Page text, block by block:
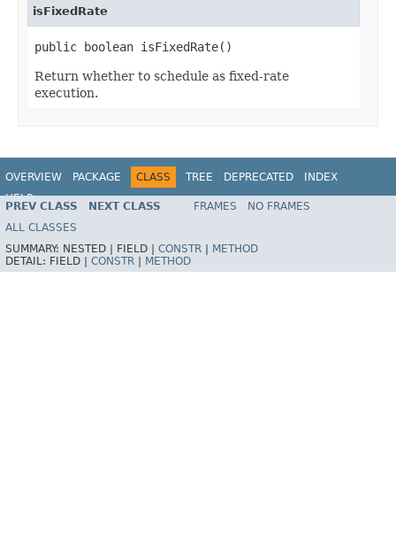
isFixedRate
public boolean isFixedRate()
Return whether to schedule as fixed-rate
execution.
OVERVIEW PACKAGE CLASS TREE DEPRECATED
INDEX
HELP
Spring Framework
PREV CLASS NEXT CLASS FRAMES
NO FRAMES
ALL CLASSES
SUMMARY: NESTED | FIELD | CONSTR
METHOD
DETAIL: FIELD | CONSTR METHOD